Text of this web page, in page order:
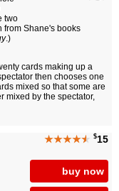
two
from Shane's books
.)
cards making up a
then chooses one
mixed so that some are
mixed by the spectator,
★★★★★ $15
buy now